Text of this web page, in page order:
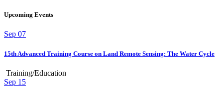
Upcoming Events
Sep 07
15th Advanced Training Course on Land Remote Sensing: The Water Cycle
Training/Education
Sep 15